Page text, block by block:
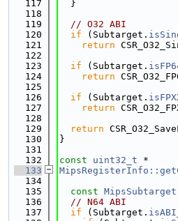
  117
  }
  118
  119
// O32 ABI
  120
if (Subtarget.
  121
return
  122
  123
if (Subtarget.
  124
return
  125
  126
if (Subtarget.
  127
return
  128
  129
return
  130
}
  131
  132
const uint32_t *
  133
  134
  135
const MipsSubtarget
  136
// N64 ABI
  137
if (Subtarget.